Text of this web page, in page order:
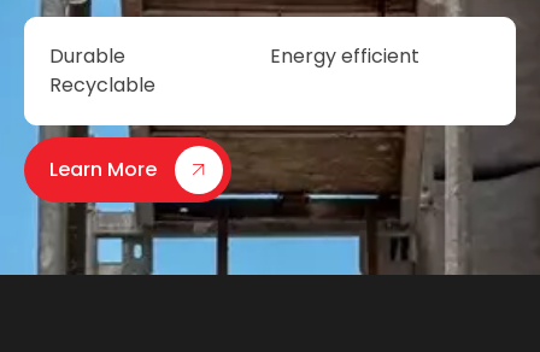
Durable
Energy efficient
Recyclable
Learn More